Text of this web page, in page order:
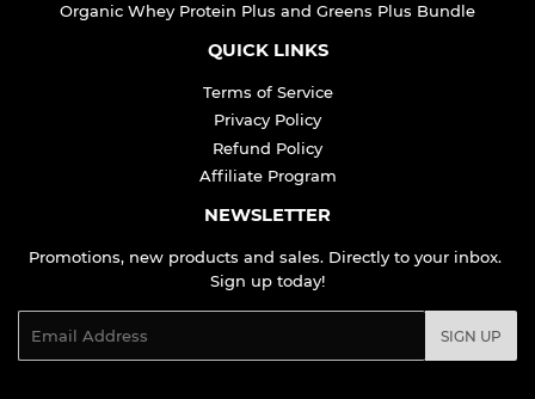
Organic Whey Protein Plus and Greens Plus Bundle
QUICK LINKS
Terms of Service
Privacy Policy
Refund Policy
Affiliate Program
NEWSLETTER
Promotions, new products and sales. Directly to your inbox.
Sign up today!
SIGN UP